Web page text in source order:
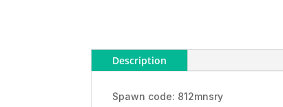
Description
Spawn code: 812mnsry